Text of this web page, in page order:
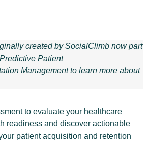
created by SocialClimb now part
Predictive Patient
Managementto learn more about
to evaluate your healthcare
readiness and discover actionable
patient acquisition and retention